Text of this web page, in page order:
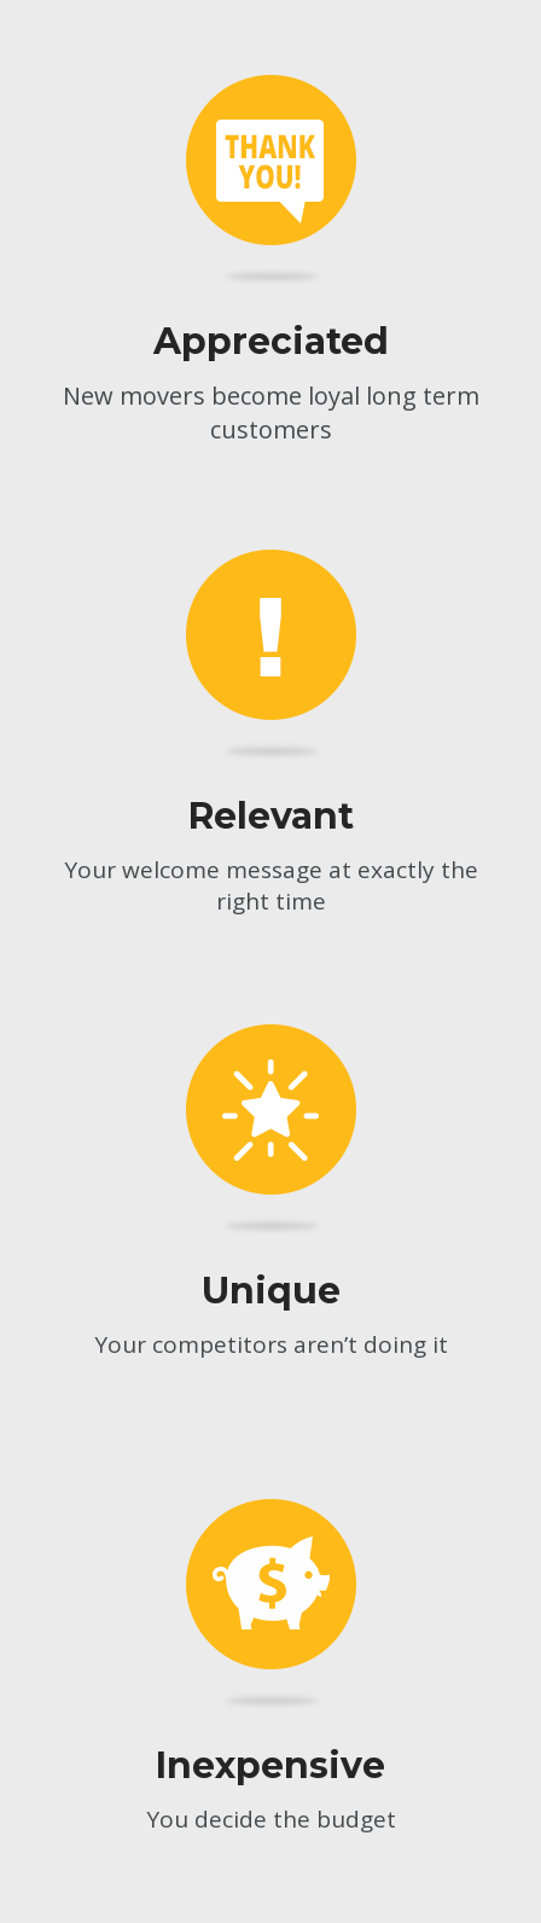
Appreciated
New movers become loyal long term
customers
Relevant
Your welcome message at exactly the
right time
Unique
Your competitors aren’t doing it
Inexpensive
You decide the budget